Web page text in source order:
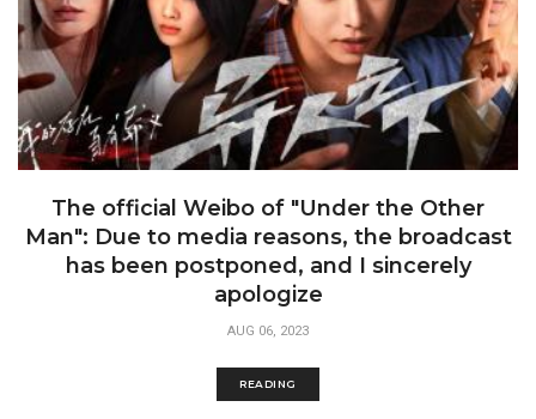
The official Weibo of "Under the Other
Man": Due to media reasons, the broadcast
has been postponed, and I sincerely
apologize
AUG 06, 2023
READING